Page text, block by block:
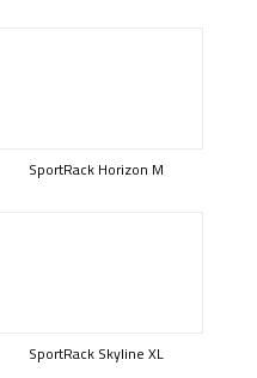
SportRack Horizon M
SportRack Skyline XL